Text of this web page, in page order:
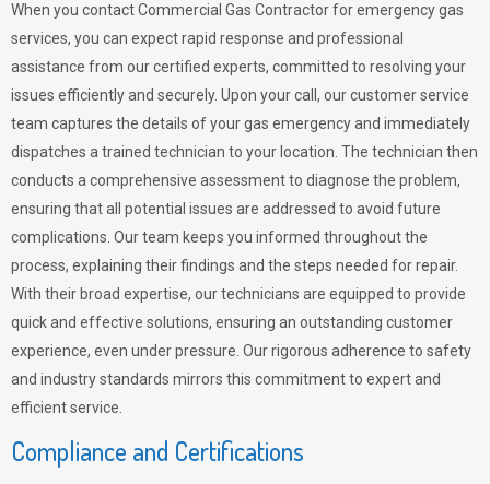
When you contact Commercial Gas Contractor for emergency gas
services, you can expect rapid response and professional
assistance from our certified experts, committed to resolving your
issues efficiently and securely. Upon your call, our customer service
team captures the details of your gas emergency and immediately
dispatches a trained technician to your location. The technician then
conducts a comprehensive assessment to diagnose the problem,
ensuring that all potential issues are addressed to avoid future
complications. Our team keeps you informed throughout the
process, explaining their findings and the steps needed for repair.
With their broad expertise, our technicians are equipped to provide
quick and effective solutions, ensuring an outstanding customer
experience, even under pressure. Our rigorous adherence to safety
and industry standards mirrors this commitment to expert and
efficient service.
Compliance and Certifications